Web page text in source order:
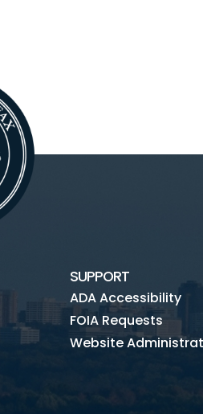
SUPPORT
ADA Accessibility
FOIA Requests
Website